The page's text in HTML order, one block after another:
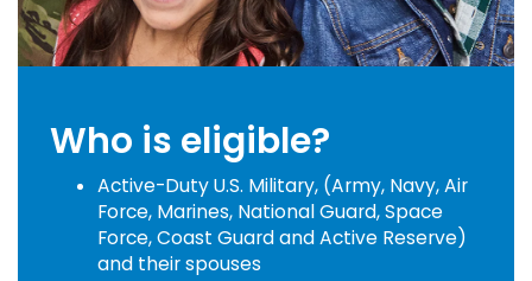
Who is eligible?
Active-Duty U.S. Military, (Army, Navy, Air
Force, Marines, National Guard, Space
Force, Coast Guard and Active Reserve)
and their spouses